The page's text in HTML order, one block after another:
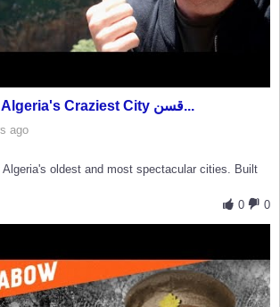
CONSTANTINE, Algeria's Craziest City قسن...
ago
oldest and most spectacular cities. Built
0
0